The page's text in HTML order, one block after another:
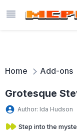
Home Add-ons
Grotesque
Author: Ida Hudson
Step into the